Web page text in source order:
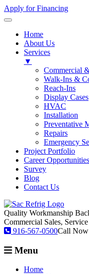
Apply for Financing
Home
About Us
Services
▼
Commercial
Walk-Ins &
Reach-Ins
Display Cases
HVAC
Installation
Preventative
Repairs
Emergency
Project Portfolio
Career Opportunities
Survey
Blog
Contact Us
Quality Workmanship
Commercial Sales,
916-567-0500Call Now
Menu
Home